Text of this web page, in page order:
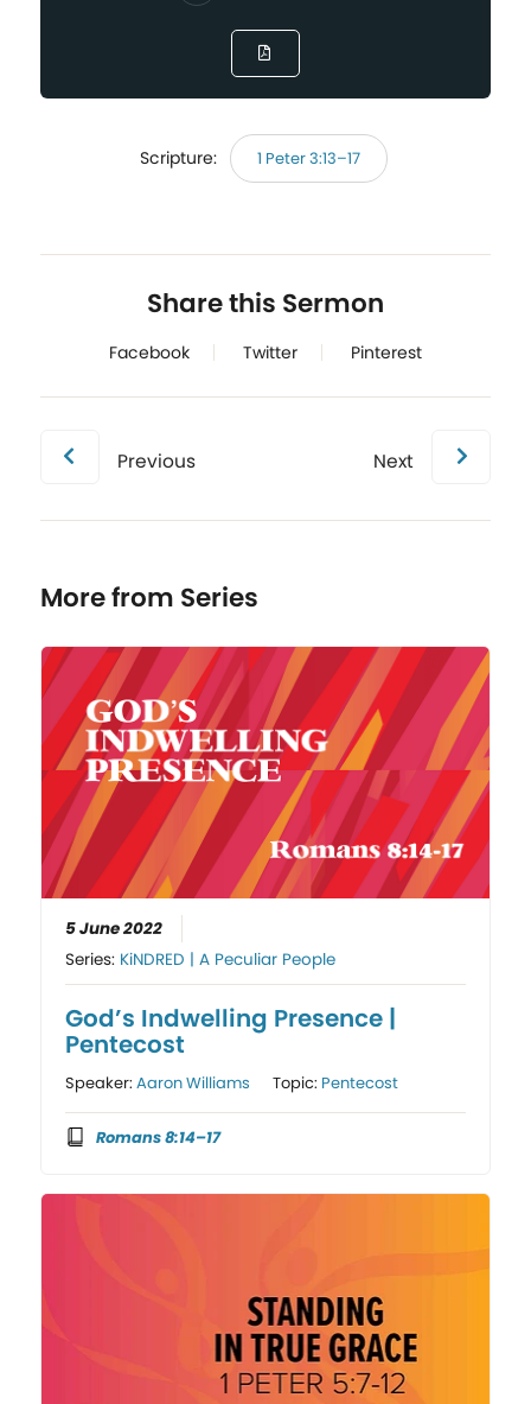
Scripture: 1 Peter 3:13–17
Share this Sermon
Facebook Twitter Pinterest
Previous Next
More from Series
5 June 2022
Series: KiNDRED | A Peculiar People
God’s Indwelling Presence |
Pentecost
Speaker:Aaron Williams Topic: Pentecost
Romans 8:14–17